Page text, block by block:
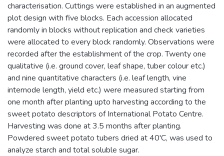
characterisation. Cuttings were established in an augmented
plot design with five blocks. Each accession allocated
randomly in blocks without replication and check varieties
were allocated to every block randomly. Observations were
recorded after the establishment of the crop. Twenty one
qualitative (i.e. ground cover, leaf shape, tuber colour etc.)
and nine quantitative characters (i.e. leaf length, vine
internode length, yield etc.) were measured starting from
one month after planting upto harvesting according to the
sweet potato descriptors of International Potato Centre.
Harvesting was done at 3.5 months after planting.
Powdered sweet potato tubers dried at 40'C, was used to
analyze starch and total soluble sugar.